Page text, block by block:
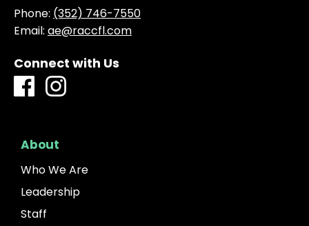
Phone: (352) 746-7550
Email: ae@raccfl.com
Connect with Us
About
Who We Are
Leadership
Staff